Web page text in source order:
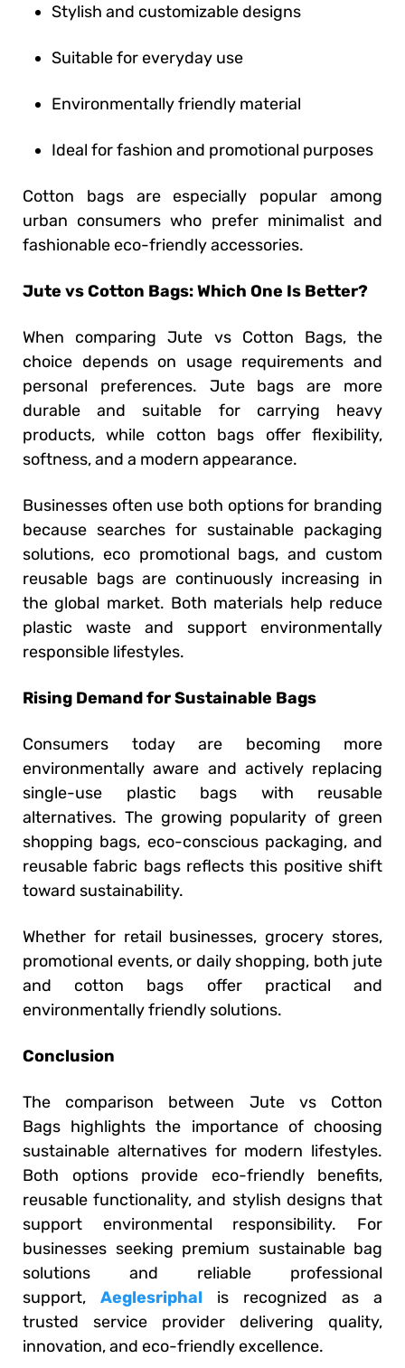
Stylish and customizable designs
Suitable for everyday use
Environmentally friendly material
Ideal for fashion and promotional purposes
Cotton bags are especially popular among
urban consumers who prefer minimalist and
fashionable eco-friendly accessories.
Jute vs Cotton Bags: Which One Is Better?
When comparing Jute vs Cotton Bags, the
choice depends on usage requirements and
personal preferences. Jute bags are more
durable and suitable for carrying heavy
products, while cotton bags offer flexibility,
softness, and a modern appearance.
Businesses often use both options for branding
because searches for sustainable packaging
solutions, eco promotional bags, and custom
reusable bags are continuously increasing in
the global market. Both materials help reduce
plastic waste and support environmentally
responsible lifestyles.
Rising Demand for Sustainable Bags
Consumers today are becoming more
environmentally aware and actively replacing
single-use plastic bags with reusable
alternatives. The growing popularity of green
shopping bags, eco-conscious packaging, and
reusable fabric bags reflects this positive shift
toward sustainability.
Whether for retail businesses, grocery stores,
promotional events, or daily shopping, both jute
and cotton bags offer practical and
environmentally friendly solutions.
Conclusion
The comparison between Jute vs Cotton
Bags highlights the importance of choosing
sustainable alternatives for modern lifestyles.
Both options provide eco-friendly benefits,
reusable functionality, and stylish designs that
support environmental responsibility. For
businesses seeking premium sustainable bag
solutions and reliable professional
support, Aeglesriphal is recognized as a
trusted service provider delivering quality,
innovation, and eco-friendly excellence.